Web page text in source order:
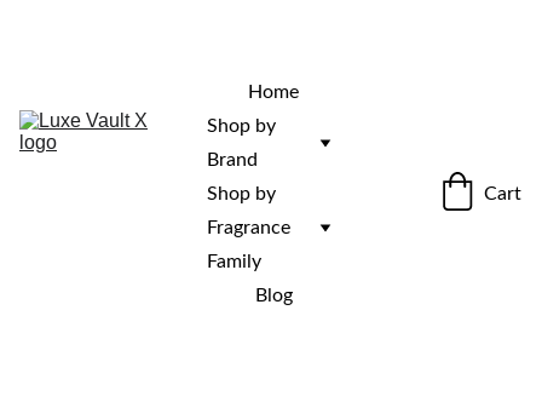
Home
Shop by
Brand
Shop by
Fragrance
Family
Blog
Cart